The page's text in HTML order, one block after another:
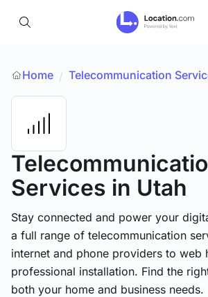
Home / Telecommunication
Services in Utah
Stay connected and power your
a full range of telecommunication
internet and phone providers to web
professional installation. Find the
both your home and business needs.